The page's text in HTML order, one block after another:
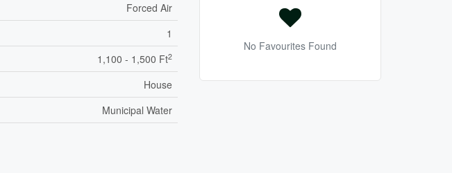
Forced Air
1
1,100 - 1,500 Ft2
House
Municipal Water
No Favourites Found